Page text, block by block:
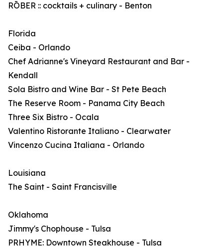
RŌBER :: cocktails + culinary - Benton
Florida
Ceiba - Orlando
Chef Adrianne's Vineyard Restaurant and Bar -
Kendall
Sola Bistro and Wine Bar - St Pete Beach
The Reserve Room - Panama City Beach
Three Six Bistro - Ocala
Valentino Ristorante Italiano - Clearwater
Vincenzo Cucina Italiana - Orlando
Louisiana
The Saint - Saint Francisville
Oklahoma
Jimmy's Chophouse - Tulsa
PRHYME: Downtown Steakhouse - Tulsa